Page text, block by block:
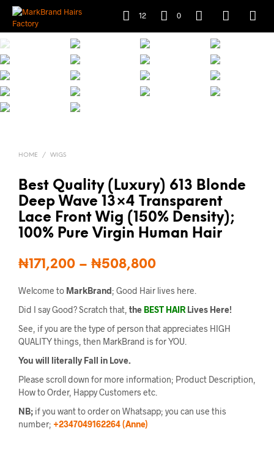
12 0
HOME / WIGS
Best Quality (Luxury) 613 Blonde
Deep Wave 13×4 Transparent
Lace Front Wig (150% Density);
100% Pure Virgin Human Hair
₦171,200 – ₦508,800
Welcome to MarkBrand; Good Hair lives here.
Did I say Good? Scratch that, the BEST HAIR Lives Here!
See, if you are the type of person that appreciates HIGH
QUALITY things, then MarkBrand is for YOU.
You will literally Fall in Love.
Please scroll down for more information; Product Description,
How to Order, Happy Customers etc.
NB; if you want to order on Whatsapp; you can use this
number; +2347049162264 (Anne)